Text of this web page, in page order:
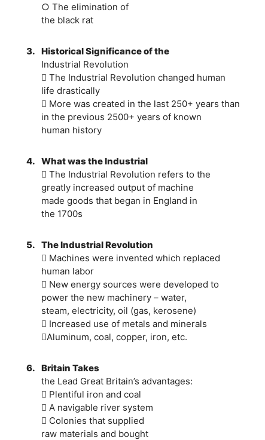
○ The elimination of
the black rat
3. Historical Significance of the
Industrial Revolution
 The Industrial Revolution changed human
life drastically
 More was created in the last 250+ years than
in the previous 2500+ years of known
human history
4. What was the Industrial
 The Industrial Revolution refers to the
greatly increased output of machine
made goods that began in England in
the 1700s
5. The Industrial Revolution
 Machines were invented which replaced
human labor
 New energy sources were developed to
power the new machinery – water,
steam, electricity, oil (gas, kerosene)
 Increased use of metals and minerals
Aluminum, coal, copper, iron, etc.
6. Britain Takes
the Lead Great Britain’s advantages:
 Plentiful iron and coal
 A navigable river system
 Colonies that supplied
raw materials and bought